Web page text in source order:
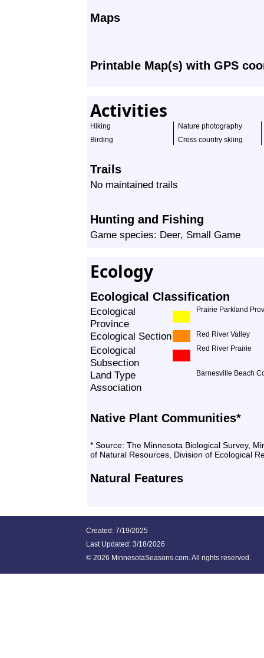
Maps
Printable Map(s) with GPS
Activities
Hiking
Birding
Nature photography
Cross country skiing
Trails
No maintained trails
Hunting and Fishing
Game species: Deer, Small Game
Ecology
Ecological Classification
Ecological
Province
Prairie Parkland
Ecological Section Red River Valley
Ecological
Subsection
Red River Prairie
Land Type
Association
Barnesville Beach
Native Plant Communities*
* Source: The Minnesota Biological Survey,
of Natural Resources, Division of Ecological
Natural Features
Created: 7/19/2025
Last Updated: 3/18/2026
© 2026 MinnesotaSeasons.com. All rights reserved.